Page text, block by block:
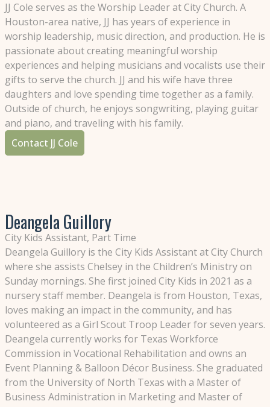
JJ Cole serves as the Worship Leader at City Church. A
Houston-area native, JJ has years of experience in
worship leadership, music direction, and production. He is
passionate about creating meaningful worship
experiences and helping musicians and vocalists use their
gifts to serve the church. JJ and his wife have three
daughters and love spending time together as a family.
Outside of church, he enjoys songwriting, playing guitar
and piano, and traveling with his family.
Contact JJ Cole
Deangela Guillory
City Kids Assistant, Part Time
Deangela Guillory is the City Kids Assistant at City Church
where she assists Chelsey in the Children’s Ministry on
Sunday mornings. She first joined City Kids in 2021 as a
nursery staff member. Deangela is from Houston, Texas,
loves making an impact in the community, and has
volunteered as a Girl Scout Troop Leader for seven years.
Deangela currently works for Texas Workforce
Commission in Vocational Rehabilitation and owns an
Event Planning & Balloon Décor Business. She graduated
from the University of North Texas with a Master of
Business Administration in Marketing and Master of